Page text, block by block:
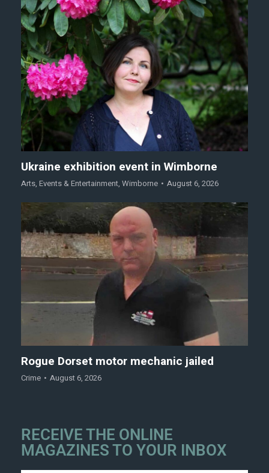
Ukraine exhibition event in Wimborne
Arts, Events & Entertainment, Wimborne August 6, 2026
Rogue Dorset motor mechanic jailed
Crime August 6, 2026
RECEIVE THE ONLINE
MAGAZINES TO YOUR INBOX